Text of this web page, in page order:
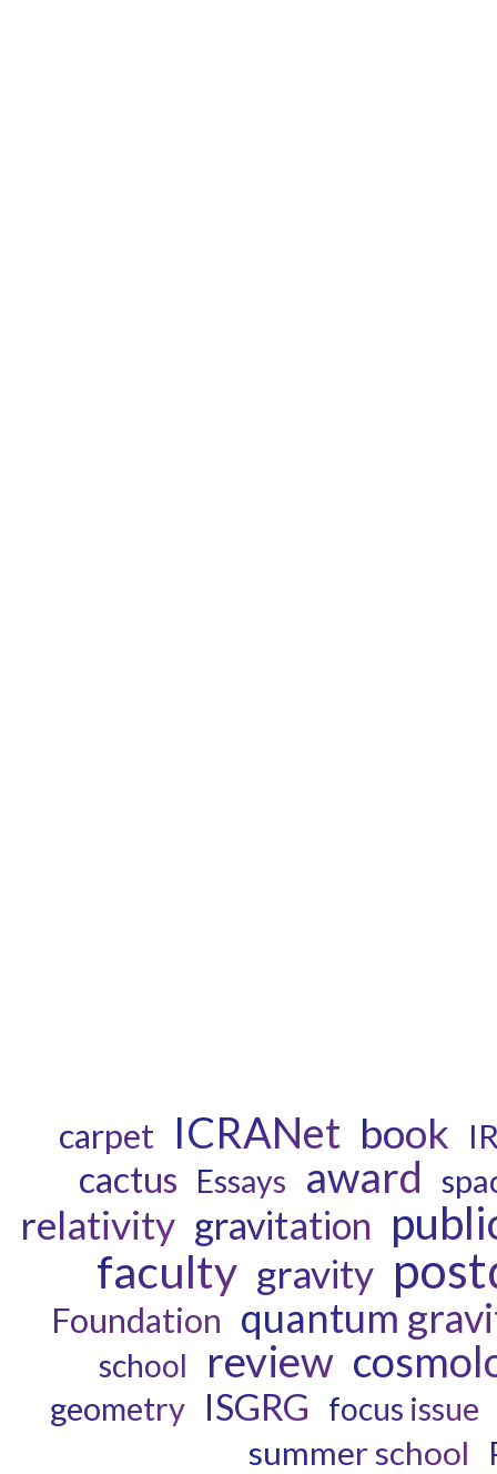
carpet ICRANet book
cactus Essays award
relativity gravitation
faculty gravity
Foundation quantum
school review
geometry ISGRG focus issue
summer school